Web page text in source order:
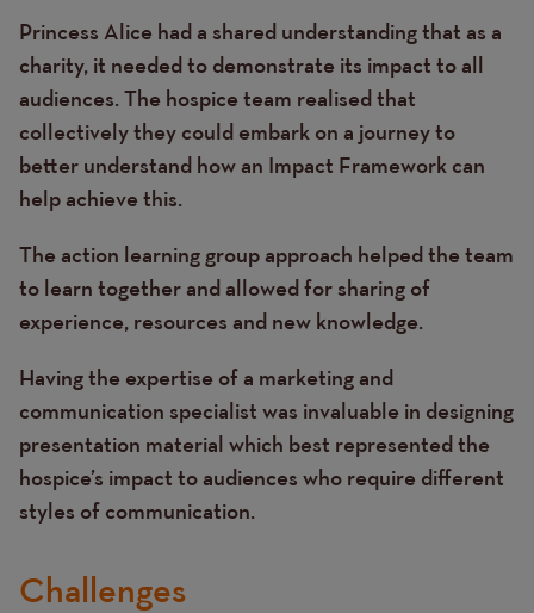
Princess Alice had a shared understanding that as a
charity, it needed to demonstrate its impact to all
audiences. The hospice team realised that
collectively they could embark on a journey to
better understand how an Impact Framework can
help achieve this.
The action learning group approach helped the team
to learn together and allowed for sharing of
experience, resources and new knowledge.
Having the expertise of a marketing and
communication specialist was invaluable in designing
presentation material which best represented the
hospice’s impact to audiences who require different
styles of communication.
Challenges